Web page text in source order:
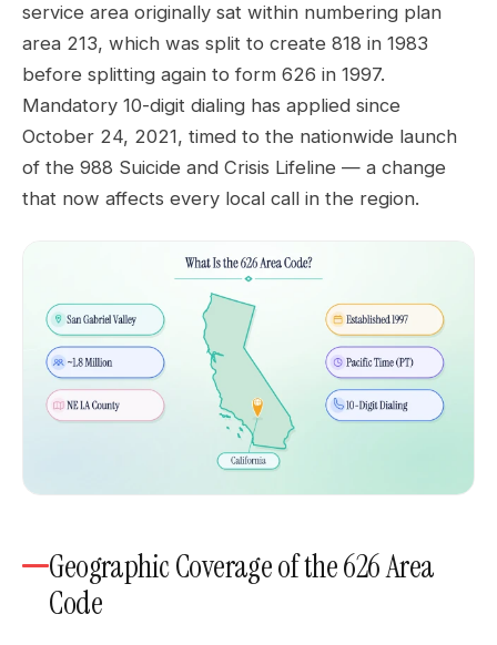
service area originally sat within numbering plan
area 213, which was split to create 818 in 1983
before splitting again to form 626 in 1997.
Mandatory 10-digit dialing has applied since
October 24, 2021, timed to the nationwide launch
of the 988 Suicide and Crisis Lifeline — a change
that now affects every local call in the region.
Geographic Coverage of the 626 Area
Code